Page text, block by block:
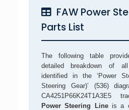
FAW Power
Parts List
The following table
detailed breakdown of
identified in the ‘Power
Steering Gear)’ (536)
CA4251P66K24T1A3E5
Power Steering Lineis a